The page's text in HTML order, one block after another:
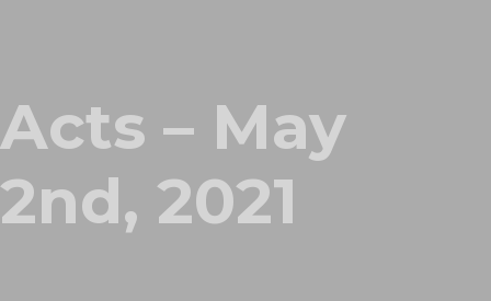
Acts – May
2nd, 2021